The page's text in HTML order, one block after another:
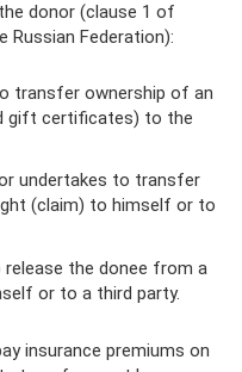
donor (clause 1 of
Federation):
transfer ownership of an
gift certificates) to the
undertakes to transfer
(claim) to himself or to
the donee from a
or to a third party.
insurance premiums on